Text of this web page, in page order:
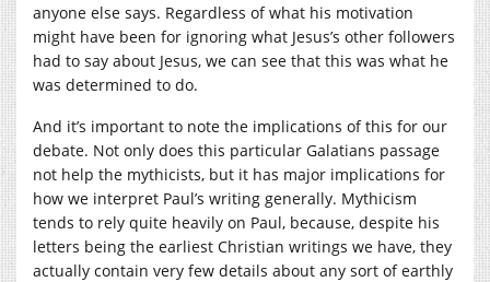
anyone else says. Regardless of what his motivation
might have been for ignoring what Jesus’s other followers
had to say about Jesus, we can see that this was what he
was determined to do.
And it’s important to note the implications of this for our
debate. Not only does this particular Galatians passage
not help the mythicists, but it has major implications for
how we interpret Paul’s writing generally. Mythicism
tends to rely quite heavily on Paul, because, despite his
letters being the earliest Christian writings we have, they
actually contain very few details about any sort of earthly